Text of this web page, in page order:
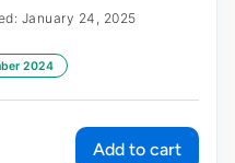
January 24, 2025
2024
Add to cart